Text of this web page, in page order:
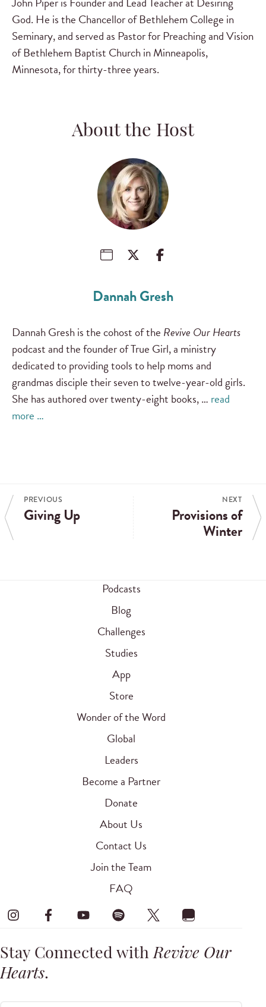
God. He is the Chancellor of Bethlehem College in
Seminary, and served as Pastor for Preaching and Vision
of Bethlehem Baptist Church in Minneapolis,
Minnesota, for thirty-three years.
About the Host
Dannah Gresh
Dannah Gresh is the cohost of the Revive Our Hearts
podcast and the founder of True Girl, a ministry
dedicated to providing tools to help moms and
grandmas disciple their seven to twelve-year-old girls.
She has authored over twenty-eight books, … read
more …
PREVIOUS
Giving Up
NEXT
Provisions of
Winter
Podcasts
Blog
Challenges
Studies
App
Store
Wonder of the Word
Global
Leaders
Become a Partner
Donate
About Us
Contact Us
Join the Team
FAQ
Stay Connected withRevive Our
Hearts.